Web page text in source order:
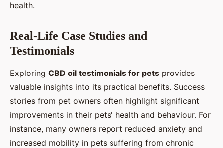
health.
Real-Life Case Studies and
Testimonials
Exploring CBD oil testimonials for pets provides
valuable insights into its practical benefits. Success
stories from pet owners often highlight significant
improvements in their pets' health and behaviour. For
instance, many owners report reduced anxiety and
increased mobility in pets suffering from chronic